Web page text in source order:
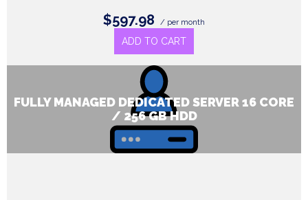
$597.98 / per month
ADD TO CART
FULLY MANAGED DEDICATED SERVER 16 CORE
/ 256 GB HDD